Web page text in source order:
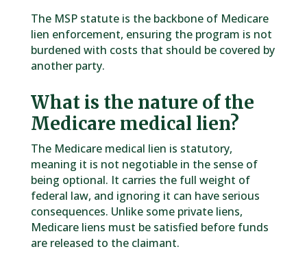
The MSP statute is the backbone of Medicare
lien enforcement, ensuring the program is not
burdened with costs that should be covered by
another party.
What is the nature of the
Medicare medical lien?
The Medicare medical lien is statutory,
meaning it is not negotiable in the sense of
being optional. It carries the full weight of
federal law, and ignoring it can have serious
consequences. Unlike some private liens,
Medicare liens must be satisfied before funds
are released to the claimant.